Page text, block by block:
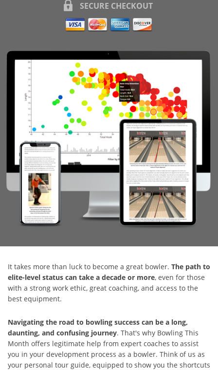
SECURE CHECKOUT
It takes more than luck to become a great bowler. The path to
elite-level status can take a decade or more, even for those
with a strong work ethic, great coaching, and access to the
best equipment.
Navigating the road to bowling success can be a long,
daunting, and confusing journey. That's why Bowling This
Month offers legitimate help from expert coaches to assist
you in your development process as a bowler. Think of us as
your personal tour guide, equipped to show you the shortcuts